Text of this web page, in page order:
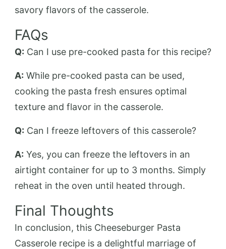
savory flavors of the casserole.
FAQs
Q: Can I use pre-cooked pasta for this recipe?
A: While pre-cooked pasta can be used,
cooking the pasta fresh ensures optimal
texture and flavor in the casserole.
Q: Can I freeze leftovers of this casserole?
A: Yes, you can freeze the leftovers in an
airtight container for up to 3 months. Simply
reheat in the oven until heated through.
Final Thoughts
In conclusion, this Cheeseburger Pasta
Casserole recipe is a delightful marriage of